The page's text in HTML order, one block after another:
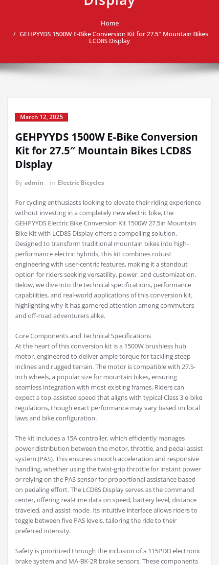
Home
GEHPYYDS 1500W E-Bike Conversion Kit for 27.5″ Mountain Bikes
LCD8S Display
March 12, 2025
GEHPYYDS 1500W E-Bike Conversion
Kit for 27.5″ Mountain Bikes LCD8S
Display
By admin in Electric Bicycles
For cycling enthusiasts looking to elevate their riding experience
without investing in a completely new electric bike, the
GEHPYYDS Electric Bike Conversion Kit 1500W 27.5in Mountain
Bike Kit with LCD8S Display offers a compelling solution.
Designed to transform traditional mountain bikes into high-
performance electric hybrids, this kit combines robust
engineering with user-centric features, making it a standout
option for riders seeking versatility, power, and customization.
Below, we dive into the technical specifications, performance
capabilities, and real-world applications of this conversion kit,
highlighting why it has garnered attention among commuters
and off-road adventurers alike.
Core Components and Technical Specifications
At the heart of this conversion kit is a 1500W brushless hub
motor, engineered to deliver ample torque for tackling steep
inclines and rugged terrain. The motor is compatible with 27.5-
inch wheels, a popular size for mountain bikes, ensuring
seamless integration with most existing frames. Riders can
expect a top-assisted speed that aligns with typical Class 3 e-bike
regulations, though exact performance may vary based on local
laws and bike configuration.
The kit includes a 15A controller, which efficiently manages
power distribution between the motor, throttle, and pedal-assist
system (PAS). This ensures smooth acceleration and responsive
handling, whether using the twist-grip throttle for instant power
or relying on the PAS sensor for proportional assistance based
on pedaling effort. The LCD8S Display serves as the command
center, offering real-time data on speed, battery level, distance
traveled, and assist mode. Its intuitive interface allows riders to
toggle between five PAS levels, tailoring the ride to their
preferred intensity.
Safety is prioritized through the inclusion of a 115PDD electronic
brake system and MA-BK-2R brake sensors. These components